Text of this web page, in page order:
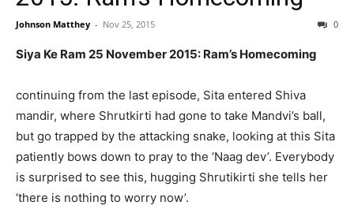
Johnson Matthey - Nov 25, 2015 0
Siya Ke Ram 25 November 2015: Ram’s Homecoming
continuing from the last episode, Sita entered Shiva
mandir, where Shrutkirti had gone to take Mandvi’s ball,
but go trapped by the attacking snake, looking at this Sita
patiently bows down to pray to the ‘Naag dev’. Everybody
is surprised to see this, hugging Shrutikirti she tells her
‘there is nothing to worry now’.